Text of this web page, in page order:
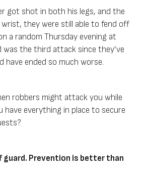
got shot in both his legs, and the
wrist, they were still able to fend off
a random Thursday evening at
was the third attack since they’ve
have ended so much worse.
robbers might attack you while
have everything in place to secure
guard. Prevention is better than